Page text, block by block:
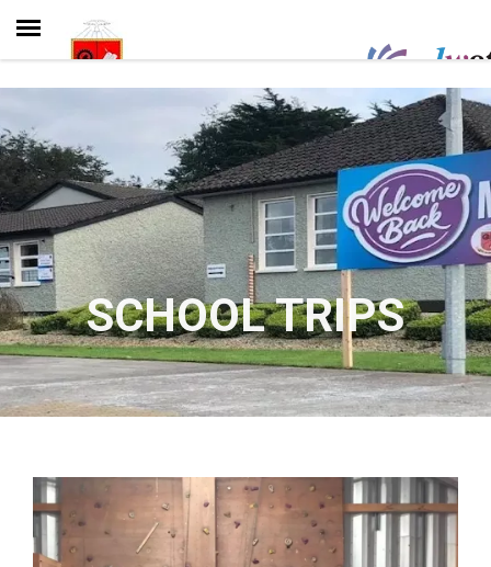
SCHOOL TRIPS